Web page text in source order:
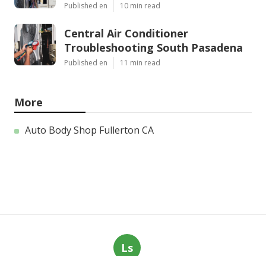
Published en 10 min read
Central Air Conditioner
Troubleshooting South Pasadena
Published en 11 min read
More
Auto Body Shop Fullerton CA
Ls